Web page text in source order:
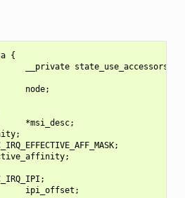
{
__private state_use_accessors;
node;
*msi_desc;
ipi_offset;